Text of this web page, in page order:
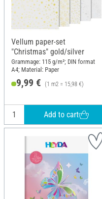
Vellum paper-set
"Christmas" gold/silver
Grammage: 115 g/m²; DIN format
A4; Material: Paper
9,99 € (1 m2 = 15,98 €)
Add to cart